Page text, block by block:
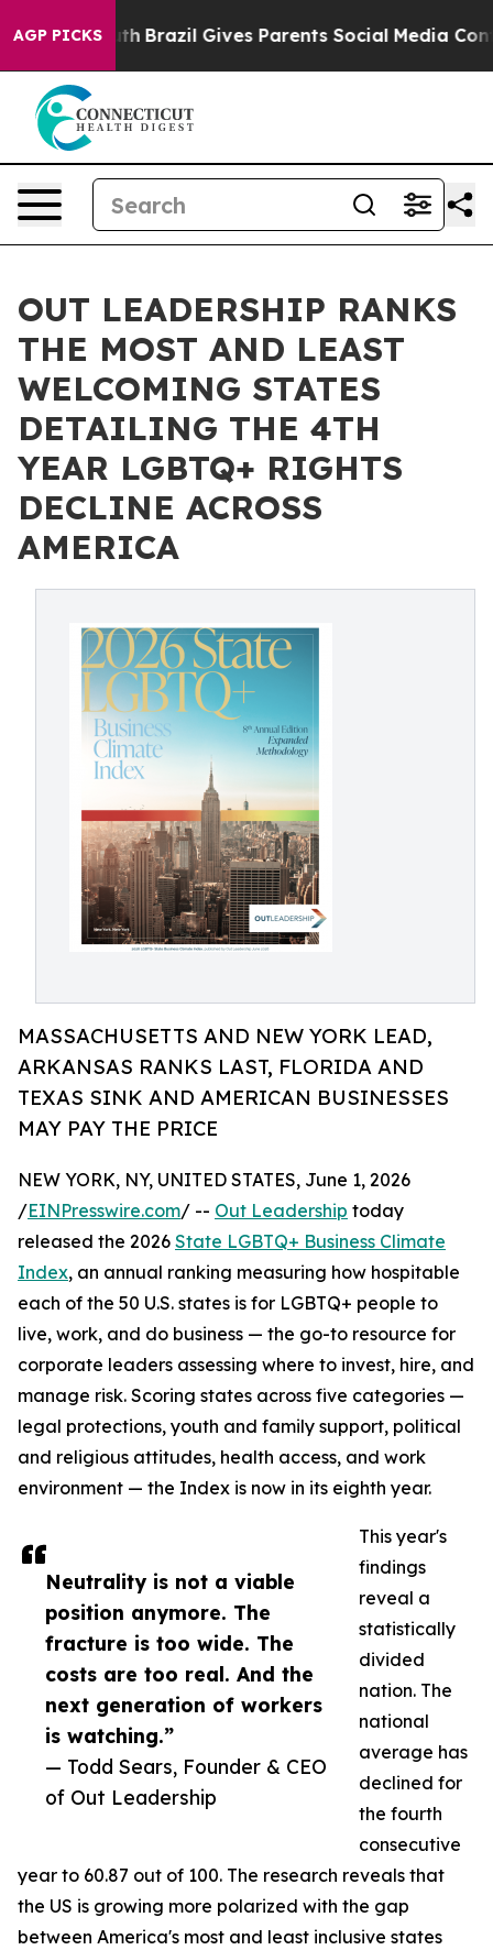
AGP PICKS
Youth Brazil Gives Parents Social Media Controls
OUT LEADERSHIP RANKS
THE MOST AND LEAST
WELCOMING STATES
DETAILING THE 4TH
YEAR LGBTQ+ RIGHTS
DECLINE ACROSS
AMERICA
MASSACHUSETTS AND NEW YORK LEAD,
ARKANSAS RANKS LAST, FLORIDA AND
TEXAS SINK AND AMERICAN BUSINESSES
MAY PAY THE PRICE
Neutrality is not a viable
position anymore. The
fracture is too wide. The
costs are too real. And the
next generation of workers
is watching.”
— Todd Sears, Founder & CEO
of Out Leadership
NEW YORK, NY, UNITED STATES, June 1, 2026
/EINPresswire.com/ -- Out Leadership today
released the 2026 State LGBTQ+ Business Climate
Index, an annual ranking measuring how hospitable
each of the 50 U.S. states is for LGBTQ+ people to
live, work, and do business — the go-to resource for
corporate leaders assessing where to invest, hire, and
manage risk. Scoring states across five categories —
legal protections, youth and family support, political
and religious attitudes, health access, and work
environment — the Index is now in its eighth year.
This year's
findings
reveal a
statistically
divided
nation. The
national
average has
declined for
the fourth
consecutive
year to 60.87 out of 100. The research reveals that
the US is growing more polarized with the gap
between America's most and least inclusive states